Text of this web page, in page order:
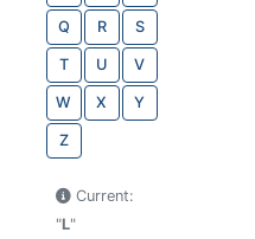
Q R S
T U V
W X Y
Z
Current:
"L"